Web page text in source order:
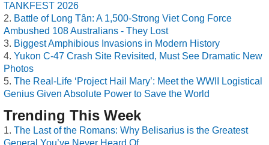
TANKFEST 2026
Battle of Long Tân: A 1,500-Strong Viet Cong Force
Ambushed 108 Australians - They Lost
Biggest Amphibious Invasions in Modern History
Yukon C-47 Crash Site Revisited, Must See Dramatic New
Photos
The Real-Life ‘Project Hail Mary’: Meet the WWII Logistical
Genius Given Absolute Power to Save the World
Trending This Week
The Last of the Romans: Why Belisarius is the Greatest